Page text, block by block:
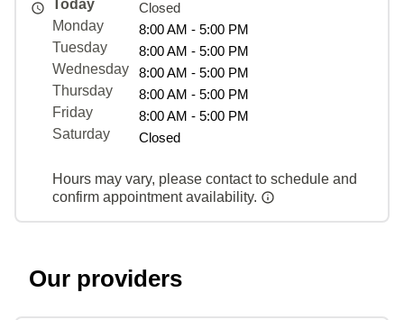
Today
Closed
Monday
8:00 AM - 5:00 PM
Tuesday
8:00 AM - 5:00 PM
Wednesday
8:00 AM - 5:00 PM
Thursday
8:00 AM - 5:00 PM
Friday
8:00 AM - 5:00 PM
Saturday
Closed
Hours may vary, please contact to schedule and
confirm appointment availability.
Our providers